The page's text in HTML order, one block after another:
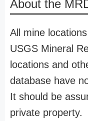
About the
All mine
USGS Mineral
locations and
database have
It should be
private property.